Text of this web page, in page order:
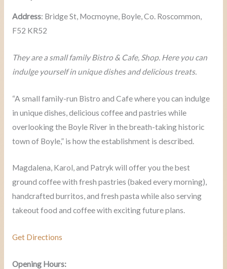
Address: Bridge St, Mocmoyne, Boyle, Co. Roscommon,
F52 KR52
They are a small family Bistro & Cafe, Shop. Here you can
indulge yourself in unique dishes and delicious treats.
“A small family-run Bistro and Cafe where you can indulge
in unique dishes, delicious coffee and pastries while
overlooking the Boyle River in the breath-taking historic
town of Boyle,” is how the establishment is described.
Magdalena, Karol, and Patryk will offer you the best
ground coffee with fresh pastries (baked every morning),
handcrafted burritos, and fresh pasta while also serving
takeout food and coffee with exciting future plans.
Get Directions
Opening Hours: